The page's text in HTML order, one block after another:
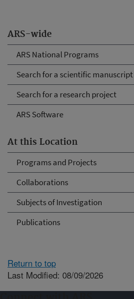
ARS-wide
ARS National Programs
Search for a scientific manuscript
Search for a research project
ARS Software
At this Location
Programs and Projects
Collaborations
Subjects of Investigation
Publications
Return to top
Last Modified: 08/09/2026